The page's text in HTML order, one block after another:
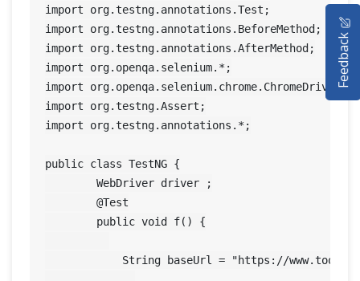
import org.testng.annotations.Test;
import org.testng.annotations.BeforeMethod;
import org.testng.annotations.AfterMethod;
import org.openqa.selenium.*;
import org.openqa.selenium.chrome.ChromeDriver;
import org.testng.Assert;
import org.testng.annotations.*;
public class TestNG {
	WebDriver driver ;
	@Test
HOME
SELENIUM TRAINING
DEMO SITE
ABOUT
Feedback